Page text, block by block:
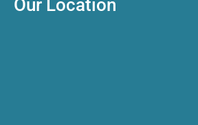
Our Location